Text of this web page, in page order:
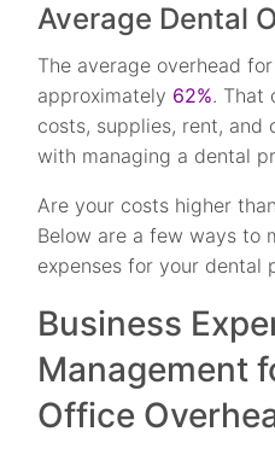
Average Dental
The average overhead
approximately 62%. That
costs, supplies, rent, and
with managing a dental
Are your costs higher
Below are a few ways to
expenses for your dental
Business
Management
Office